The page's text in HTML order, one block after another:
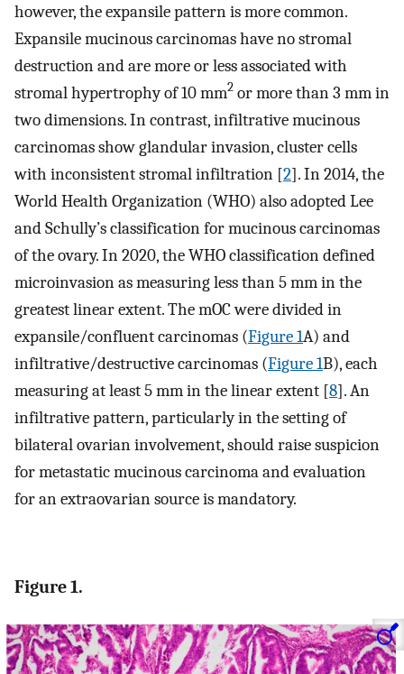
however, the expansile pattern is more common.
Expansile mucinous carcinomas have no stromal
destruction and are more or less associated with
stromal hypertrophy of 10 mm2 or more than 3 mm in
two dimensions. In contrast, infiltrative mucinous
carcinomas show glandular invasion, cluster cells
with inconsistent stromal infiltration [2]. In 2014, the
World Health Organization (WHO) also adopted Lee
and Schully’s classification for mucinous carcinomas
of the ovary. In 2020, the WHO classification defined
microinvasion as measuring less than 5 mm in the
greatest linear extent. The mOC were divided in
expansile/confluent carcinomas (Figure 1A) and
infiltrative/destructive carcinomas (Figure 1B), each
measuring at least 5 mm in the linear extent [8]. An
infiltrative pattern, particularly in the setting of
bilateral ovarian involvement, should raise suspicion
for metastatic mucinous carcinoma and evaluation
for an extraovarian source is mandatory.
Figure 1.